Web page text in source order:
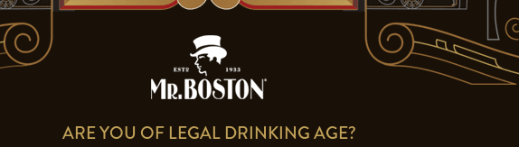
ARE YOU OF LEGAL DRINKING AGE?